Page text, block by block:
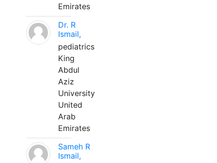
Emirates
Dr. R
Ismail,
pediatrics
King
Abdul
Aziz
University
United
Arab
Emirates
Sameh R
Ismail,